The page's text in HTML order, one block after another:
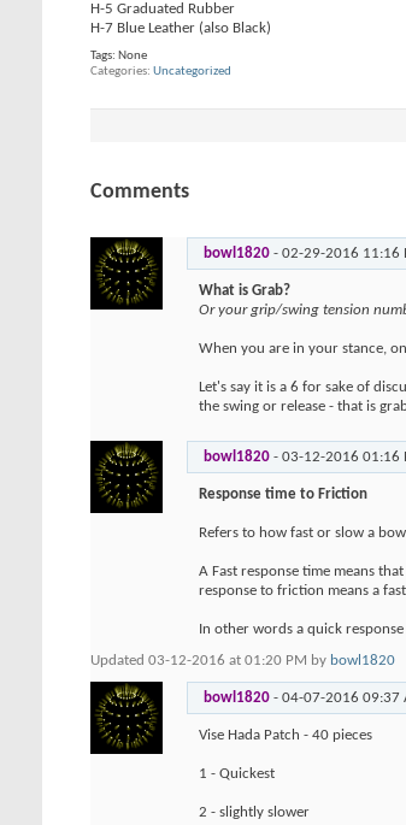
H-5 Graduated Rubber
H-7 Blue Leather (also Black)
Tags: None
Categories Uncategorized
Comments
bowl1820 - 02-29-2016 11:16
What is Grab?
Or your grip/swing tension
When you are in your stance,
Let's say it is a 6 for sake of
the swing or release - that is
bowl1820 - 03-12-2016 01:16
Response time to Friction
Refers to how fast or slow a
A Fast response time means
response to friction means a
In other words a quick
Updated 03-12-2016 at 01:20 PM by bowl1820
bowl1820 - 04-07-2016 09:37
Vise Hada Patch - 40 pieces
1 - Quickest
2 - slightly slower